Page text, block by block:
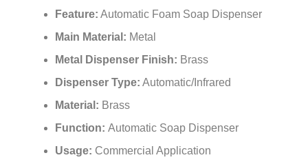
Feature: Automatic Foam Soap Dispenser
Main Material: Metal
Metal Dispenser Finish: Brass
Dispenser Type: Automatic/Infrared
Material: Brass
Function: Automatic Soap Dispenser
Usage: Commercial Application